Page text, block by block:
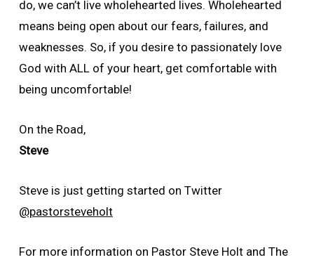
do, we can’t live wholehearted lives. Wholehearted
means being open about our fears, failures, and
weaknesses. So, if you desire to passionately love
God with ALL of your heart, get comfortable with
being uncomfortable!
On the Road,
Steve
Steve is just getting started on Twitter
@pastorsteveholt
For more information on Pastor Steve Holt and The